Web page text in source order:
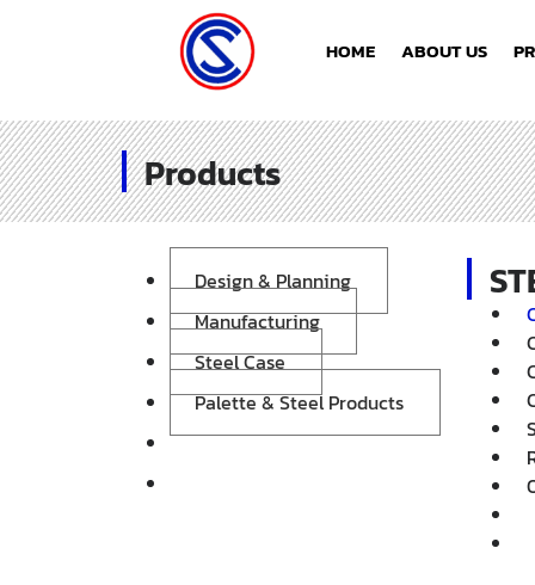
HOME ABOUT US
Products
Design & Planning
Manufacturing
Steel Case
Palette & Steel Products